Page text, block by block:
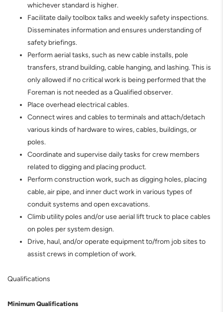
whichever standard is higher.
Facilitate daily toolbox talks and weekly safety inspections.
Disseminates information and ensures understanding of
safety briefings.
Perform aerial tasks, such as new cable installs, pole
transfers, strand building, cable hanging, and lashing. This is
only allowed if no critical work is being performed that the
Foreman is not needed as a Qualified observer.
Place overhead electrical cables.
Connect wires and cables to terminals and attach/detach
various kinds of hardware to wires, cables, buildings, or
poles.
Coordinate and supervise daily tasks for crew members
related to digging and placing product.
Perform construction work, such as digging holes, placing
cable, air pipe, and inner duct work in various types of
conduit systems and open excavations.
Climb utility poles and/or use aerial lift truck to place cables
on poles per system design.
Drive, haul, and/or operate equipment to/from job sites to
assist crews in completion of work.
Qualifications
Minimum Qualifications